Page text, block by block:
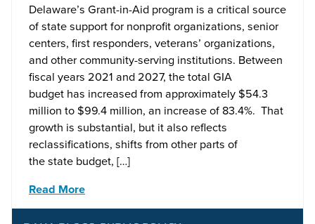
Delaware’s Grant-in-Aid program is a critical source
of state support for nonprofit organizations, senior
centers, first responders, veterans’ organizations,
and other community-serving institutions. Between
fiscal years 2021 and 2027, the total GIA
budget has increased from approximately $54.3
million to $99.4 million, an increase of 83.4%. That
growth is substantial, but it also reflects
reclassifications, shifts from other parts of
the state budget, […]
Read More